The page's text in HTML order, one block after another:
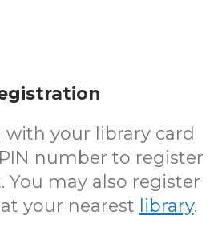
with your library card
number to register
You may also register
your nearest library.